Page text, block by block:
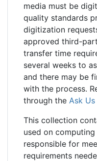
media must be
quality standards
digitization
approved third-
transfer time
several weeks to
and there may be
with the process.
through the Ask Us
This collection
used on computing
responsible for
requirements